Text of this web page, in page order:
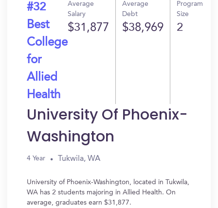
#32
Best
College
for
Allied
Health
Average
Salary
$31,877
Average
Debt
$38,969
Program
Size
2
University Of Phoenix-
Washington
4 Year Tukwila, WA
University of Phoenix-Washington, located in Tukwila,
WA has 2 students majoring in Allied Health. On
average, graduates earn $31,877.